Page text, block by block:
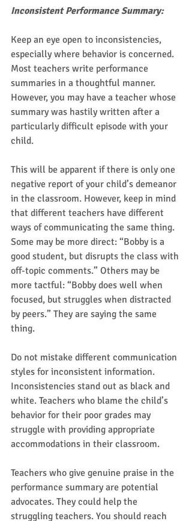
Inconsistent Performance Summary:
Keep an eye open to inconsistencies,
especially where behavior is concerned.
Most teachers write performance
summaries in a thoughtful manner.
However, you may have a teacher whose
summary was hastily written after a
particularly difficult episode with your
child.
This will be apparent if there is only one
negative report of your child’s demeanor
in the classroom. However, keep in mind
that different teachers have different
ways of communicating the same thing.
Some may be more direct: “Bobby is a
good student, but disrupts the class with
off-topic comments.” Others may be
more tactful: “Bobby does well when
focused, but struggles when distracted
by peers.” They are saying the same
thing.
Do not mistake different communication
styles for inconsistent information.
Inconsistencies stand out as black and
white. Teachers who blame the child’s
behavior for their poor grades may
struggle with providing appropriate
accommodations in their classroom.
Teachers who give genuine praise in the
performance summary are potential
advocates. They could help the
struggling teachers. You should reach